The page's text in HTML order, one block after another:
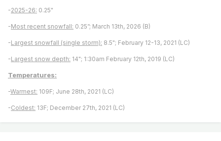
-2025-26: 0.25"
-Most recent snowfall: 0.25”; March 13th, 2026 (B)
-Largest snowfall (single storm): 8.5"; February 12-13, 2021 (LC)
-Largest snow depth: 14"; 1:30am February 12th, 2019 (LC)
Temperatures:
-Warmest: 109F; June 28th, 2021 (LC)
-Coldest: 13F; December 27th, 2021 (LC)